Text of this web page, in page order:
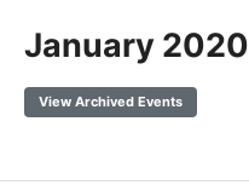
January 2020
View Archived Events